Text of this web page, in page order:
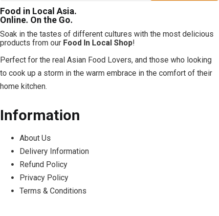
Food in Local Asia.
Online. On the Go.
Soak in the tastes of different cultures with the most delicious
products from our Food In Local Shop!
Perfect for the real Asian Food Lovers, and those who looking
to cook up a storm in the warm embrace in the comfort of their
home kitchen.
Information
About Us
Delivery Information
Refund Policy
Privacy Policy
Terms & Conditions